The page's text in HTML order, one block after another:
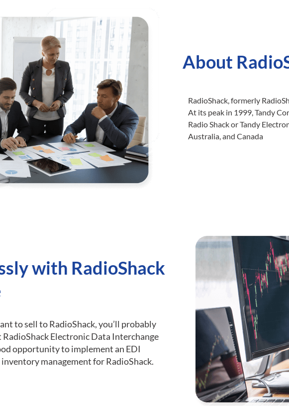
About
RadioShack, formerly
At its peak in 1999, Tandy
Radio Shack or Tandy
Australia, and Canada
with RadioShack
to sell to RadioShack, you’ll probably
RadioShack Electronic Data Interchange
opportunity to implement an EDI
management for RadioShack.